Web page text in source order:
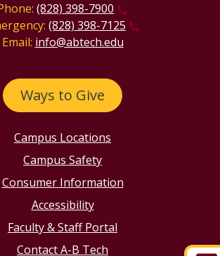
(828) 398-7900
(828) 398-7125
Email: info@abtech.edu
Ways to Give
Campus Locations
Campus Safety
Consumer Information
Accessibility
Faculty & Staff Portal
Contact A-B Tech